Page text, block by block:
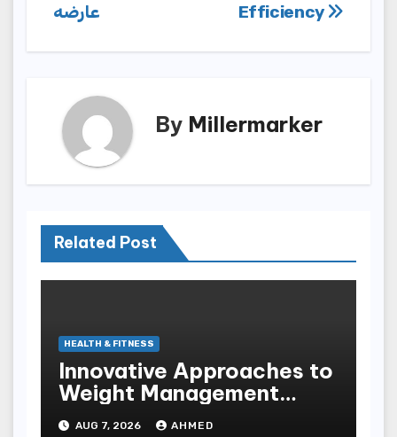
Efficiency
عارضه
By Millermarker
Related Post
HEALTH & FITNESS
Innovative Approaches to
Weight Management
Peptides at Peptide Labs
AUG 7, 2026 AHMED